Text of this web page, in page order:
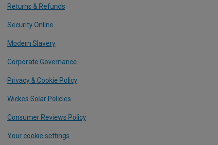
Returns & Refunds
Security Online
Modern Slavery
Corporate Governance
Privacy & Cookie Policy
Wickes Solar Policies
Consumer Reviews Policy
Your cookie settings